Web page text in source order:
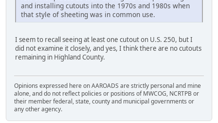
and installing cutouts into the 1970s and 1980s when
that style of sheeting was in common use.
I seem to recall seeing at least one cutout on U.S. 250, but I
did not examine it closely, and yes, I think there are no cutouts
remaining in Highland County.
Opinions expressed here on AAROADS are strictly personal and mine
alone, and do not reflect policies or positions of MWCOG, NCRTPB or
their member federal, state, county and municipal governments or
any other agency.